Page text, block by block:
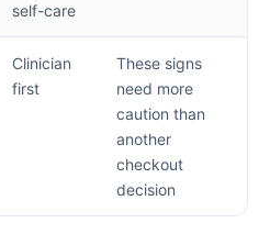
self-care
Clinician
first
These signs
need more
caution than
another
checkout
decision